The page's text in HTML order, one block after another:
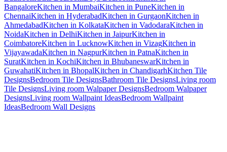
BangaloreKitchen in MumbaiKitchen in PuneKitchen in
ChennaiKitchen in HyderabadKitchen in GurgaonKitchen in
AhmedabadKitchen in KolkataKitchen in VadodaraKitchen in
NoidaKitchen in DelhiKitchen in JaipurKitchen in
CoimbatoreKitchen in LucknowKitchen in VizagKitchen in
VijayawadaKitchen in NagpurKitchen in PatnaKitchen in
SuratKitchen in KochiKitchen in BhubaneswarKitchen in
GuwahatiKitchen in BhopalKitchen in ChandigarhKitchen Tile
DesignsBedroom Tile DesignsBathroom Tile DesignsLiving room
Tile DesignsLiving room Walpaper DesignsBedroom Walpaper
DesignsLiving room Wallpaint IdeasBedroom Wallpaint
IdeasBedroom Wall Designs